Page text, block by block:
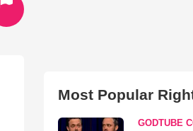
Most Popular
GODTUBE